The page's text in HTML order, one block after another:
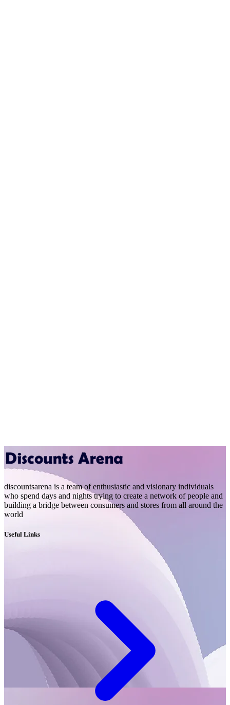
discountsarena is a team of enthusiastic and visionary individuals
who spend days and nights trying to create a network of people and
building a bridge between consumers and stores from all around the
world
Useful Links